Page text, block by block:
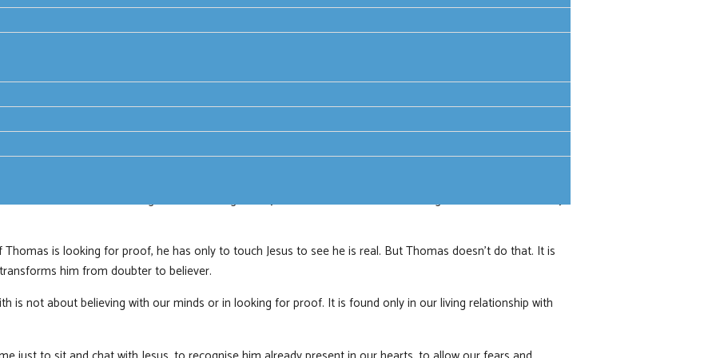
on Jesus as: the resurrected Christ, made known in the scriptures and the breaking of the bread, the bearer
pledge of God’s love.
of transformation through encounter with the risen Jesus.
and bewildered disciples hiding in a room. His first words are, ‘Peace be with you’. Fear and
recognise the presence of the Risen Jesus with them. But that’s not all. He then sends them out to be
the Holy Spirit they are transformed from a group of frightened people, hiding in a room, to bold
one we all know as doubting Thomas, though, really, it should be known as believing Thomas - doubt is only
Thomas is looking for proof, he has only to touch Jesus to see he is real. But Thomas doesn’t do that. It is
him from doubter to believer.
is not about believing with our minds or in looking for proof. It is found only in our living relationship with